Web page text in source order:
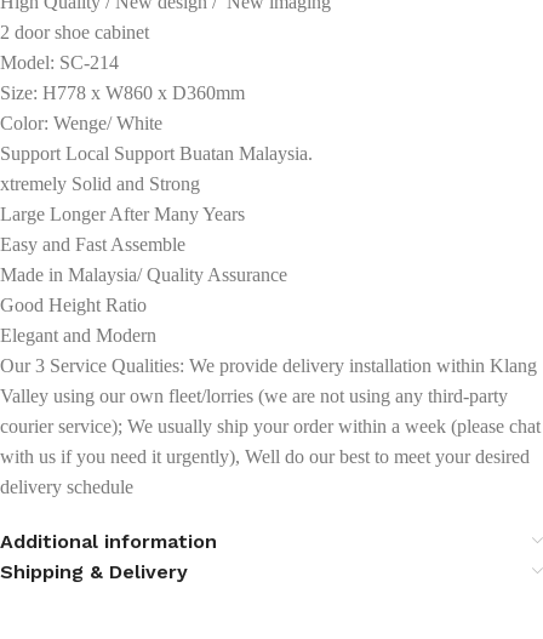
2 door shoe cabinet
Model: SC-214
Size: H778 x W860 x D360mm
Color: Wenge/ White
Support Local Support Buatan Malaysia.
xtremely Solid and Strong
Large Longer After Many Years
Easy and Fast Assemble
Made in Malaysia/ Quality Assurance
Good Height Ratio
Elegant and Modern
Our 3 Service Qualities: We provide delivery installation within Klang
Valley using our own fleet/lorries (we are not using any third-party
courier service); We usually ship your order within a week (please chat
with us if you need it urgently), Well do our best to meet your desired
delivery schedule
Additional information
Shipping & Delivery